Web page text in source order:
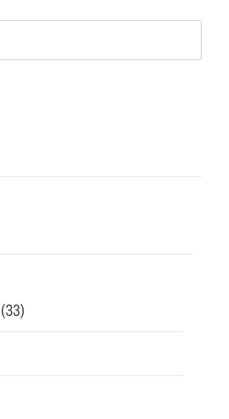
(33)